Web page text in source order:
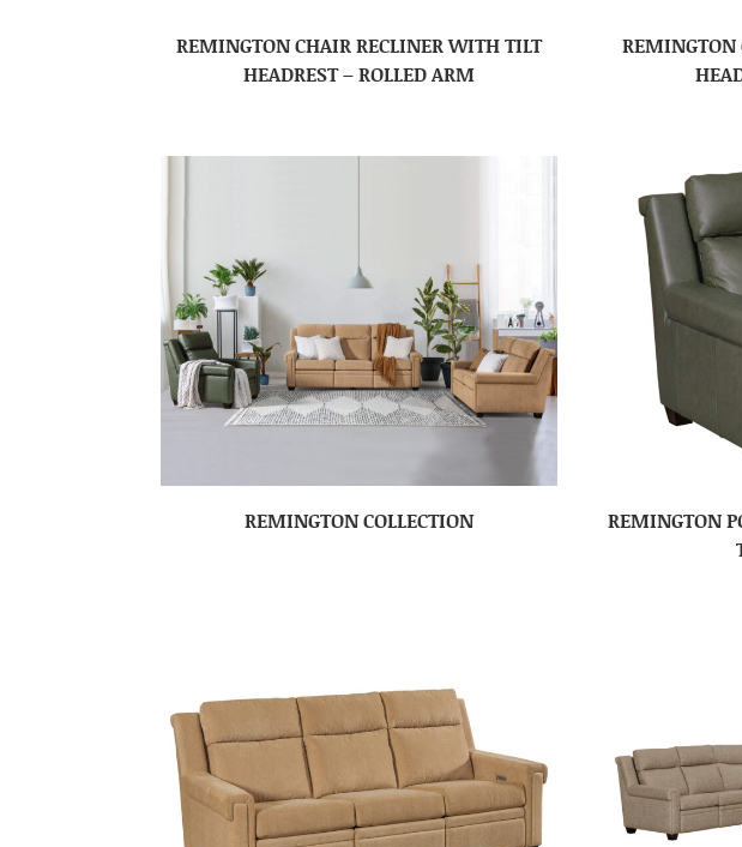
REMINGTON CHAIR RECLINER WITH TILT
HEADREST – ROLLED ARM
REMINGTON
REMINGTON COLLECTION
REMINGTON